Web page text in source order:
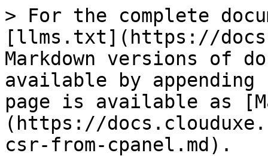
> For the complete
[llms.txt](https://
Markdown versions of
available by
page is available as
(https://
csr-from-cpanel.md).